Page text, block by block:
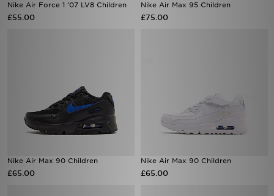
Nike Air Force 1 '07 LV8 Children
£55.00
Nike Air Max 95 Children
£75.00
Nike Air Max 90 Children
£65.00
Nike Air Max 90 Children
£65.00